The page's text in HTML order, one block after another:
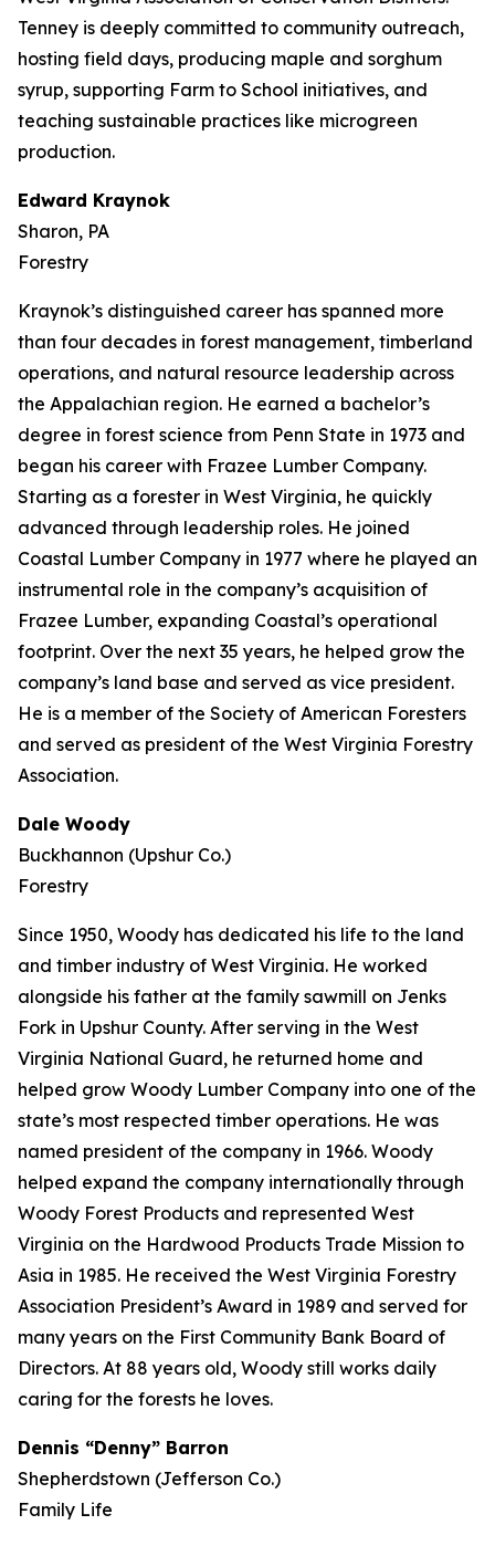
Tenney is deeply committed to community outreach,
hosting field days, producing maple and sorghum
syrup, supporting Farm to School initiatives, and
teaching sustainable practices like microgreen
production.
Edward Kraynok
Sharon, PA
Forestry
Kraynok’s distinguished career has spanned more
than four decades in forest management, timberland
operations, and natural resource leadership across
the Appalachian region. He earned a bachelor’s
degree in forest science from Penn State in 1973 and
began his career with Frazee Lumber Company.
Starting as a forester in West Virginia, he quickly
advanced through leadership roles. He joined
Coastal Lumber Company in 1977 where he played an
instrumental role in the company’s acquisition of
Frazee Lumber, expanding Coastal’s operational
footprint. Over the next 35 years, he helped grow the
company’s land base and served as vice president.
He is a member of the Society of American Foresters
and served as president of the West Virginia Forestry
Association.
Dale Woody
Buckhannon (Upshur Co.)
Forestry
Since 1950, Woody has dedicated his life to the land
and timber industry of West Virginia. He worked
alongside his father at the family sawmill on Jenks
Fork in Upshur County. After serving in the West
Virginia National Guard, he returned home and
helped grow Woody Lumber Company into one of the
state’s most respected timber operations. He was
named president of the company in 1966. Woody
helped expand the company internationally through
Woody Forest Products and represented West
Virginia on the Hardwood Products Trade Mission to
Asia in 1985. He received the West Virginia Forestry
Association President’s Award in 1989 and served for
many years on the First Community Bank Board of
Directors. At 88 years old, Woody still works daily
caring for the forests he loves.
Dennis “Denny” Barron
Shepherdstown (Jefferson Co.)
Family Life